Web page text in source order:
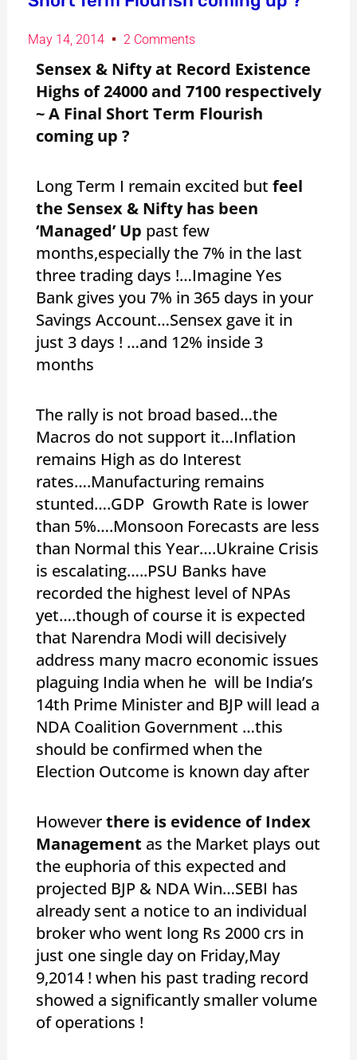
May 14, 2014 2 Comments
Sensex & Nifty at Record Existence
Highs of 24000 and 7100 respectively
~ A Final Short Term Flourish
coming up ?
Long Term I remain excited but feel
the Sensex & Nifty has been
‘Managed’ Up past few
months,especially the 7% in the last
three trading days !…Imagine Yes
Bank gives you 7% in 365 days in your
Savings Account…Sensex gave it in
just 3 days ! …and 12% inside 3
months
The rally is not broad based…the
Macros do not support it…Inflation
remains High as do Interest
rates….Manufacturing remains
stunted….GDP Growth Rate is lower
than 5%….Monsoon Forecasts are less
than Normal this Year….Ukraine Crisis
is escalating…..PSU Banks have
recorded the highest level of NPAs
yet….though of course it is expected
that Narendra Modi will decisively
address many macro economic issues
plaguing India when he will be India’s
14th Prime Minister and BJP will lead a
NDA Coalition Government …this
should be confirmed when the
Election Outcome is known day after
Howeverthere is evidence of Index
Management as the Market plays out
the euphoria of this expected and
projected BJP & NDA Win…SEBI has
already sent a notice to an individual
broker who went long Rs 2000 crs in
just one single day on Friday,May
9,2014 ! when his past trading record
showed a significantly smaller volume
of operations !